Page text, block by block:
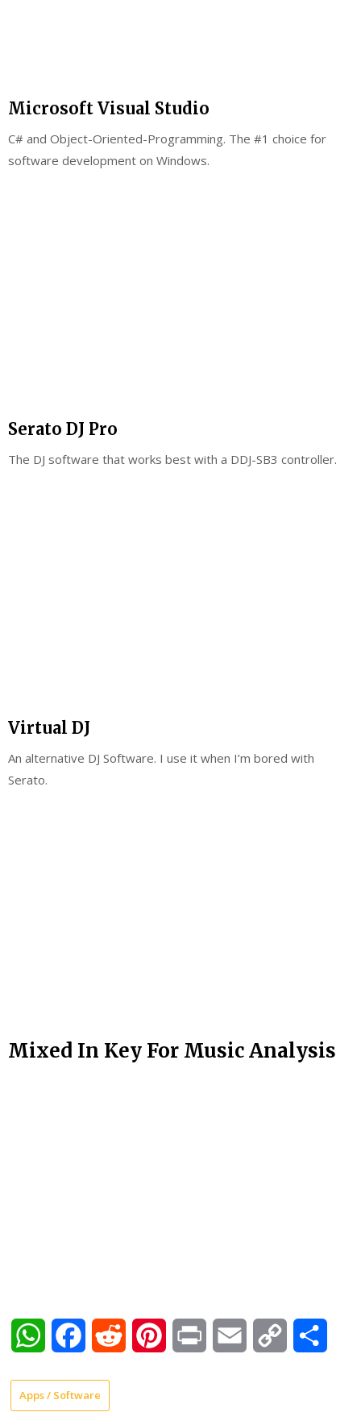
Microsoft Visual Studio
C# and Object-Oriented-Programming. The #1 choice for
software development on Windows.
Serato DJ Pro
The DJ software that works best with a DDJ-SB3 controller.
Virtual DJ
An alternative DJ Software. I use it when I’m bored with
Serato.
Mixed In Key For Music Analysis
WhatsAppFacebookReddit PinterestPrint Email
Copy
Apps / Software